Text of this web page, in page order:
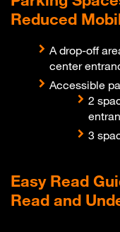
Reduced
A drop-off
center
Accessible
2
3
Easy Read
Read and